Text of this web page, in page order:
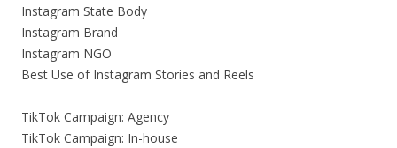
Instagram State Body
Instagram Brand
Instagram NGO
Best Use of Instagram Stories and Reels
TikTok Campaign: Agency
TikTok Campaign: In-house